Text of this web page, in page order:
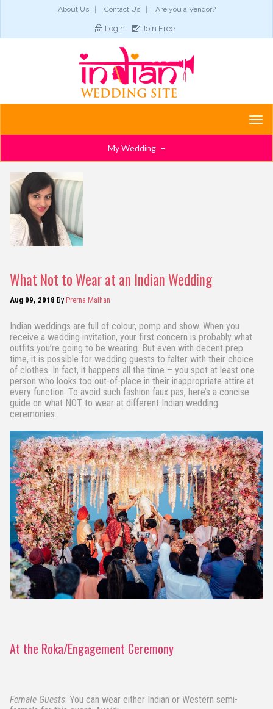
About Us Contact Us Are you a Vendor?
Login Join Free
My Wedding
What Not to Wear at an Indian Wedding
Aug 09, 2018 By Prerna Malhan
Indian weddings are full of colour, pomp and show. When you
receive a wedding invitation, your first concern is probably what
outfits you’re going to be wearing. But even with decent prep
time, it is possible for wedding guests to falter with their choice
of clothes. In fact, it happens all the time – you spot at least one
person who looks too out-of-place in their inappropriate attire at
every function. To avoid such fashion faux pas, here’s a concise
guide on what NOT to wear at different Indian wedding
ceremonies.
At the Roka/Engagement Ceremony
Female Guests: You can wear either Indian or Western semi-